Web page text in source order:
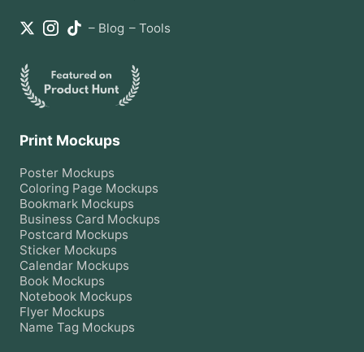
– Blog – Tools
Print Mockups
Poster Mockups
Coloring Page Mockups
Bookmark Mockups
Business Card Mockups
Postcard Mockups
Sticker Mockups
Calendar Mockups
Book Mockups
Notebook Mockups
Flyer Mockups
Name Tag Mockups